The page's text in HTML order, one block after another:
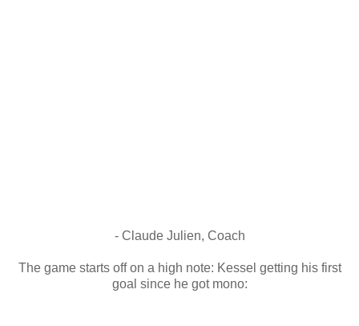
- Claude Julien, Coach
The game starts off on a high note: Kessel getting his first
goal since he got mono: